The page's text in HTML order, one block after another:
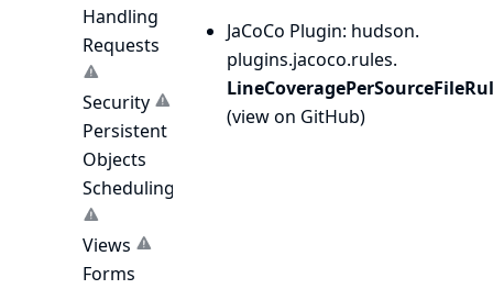
Handling
Requests
Security
Persistent
Objects
Scheduling
Views
Forms
JaCoCo Plugin: hudson.
plugins.jacoco.rules.
(view on GitHub)